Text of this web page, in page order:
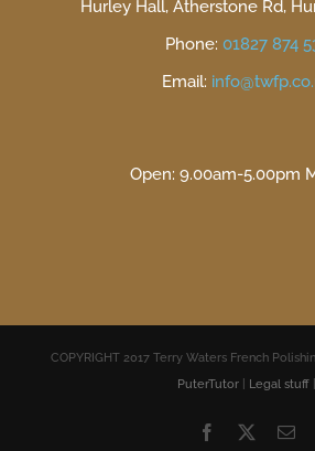
Hurley Hall, Atherstone Rd,
Phone: 01827 874
Email:
Open: 9.00am-5.00pm
COPYRIGHT 2017 Terry Waters French
PuterTutor
Legal stuff
Facebook